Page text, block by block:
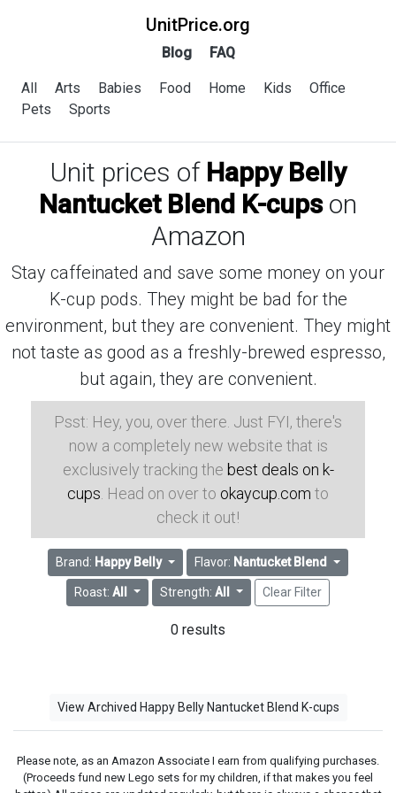
UnitPrice.org
Blog FAQ
All Arts Babies Food Home Kids
Office
Pets
Sports
Unit prices of Happy Belly
Nantucket Blend K-cupson
Amazon
Stay caffeinated and save some money on your
K-cup pods. They might be bad for the
environment, but they are convenient. They might
not taste as good as a freshly-brewed espresso,
but again, they are convenient.
Psst: Hey, you, over there. Just FYI, there's
now a completely new website that is
exclusively tracking the best deals on k-
cups . Head on over to okaycup.com to
check it out!
Brand: Happy Belly Flavor: Nantucket Blend
Roast:All Strength: All Clear Filter
0 results
View Archived Happy Belly Nantucket Blend K-cups
Please note, as an Amazon Associate I earn from qualifying purchases.
(Proceeds fund new Lego sets for my children, if that makes you feel